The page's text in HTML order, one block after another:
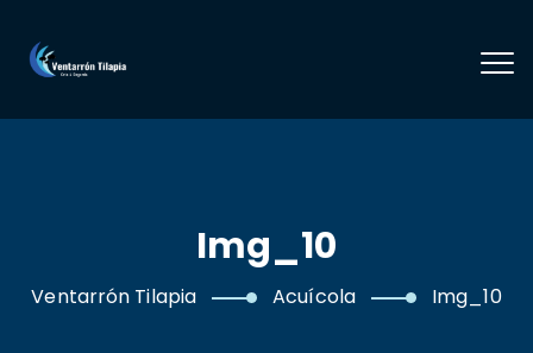
Img_10
Ventarrón Tilapia Acuícola Img_10